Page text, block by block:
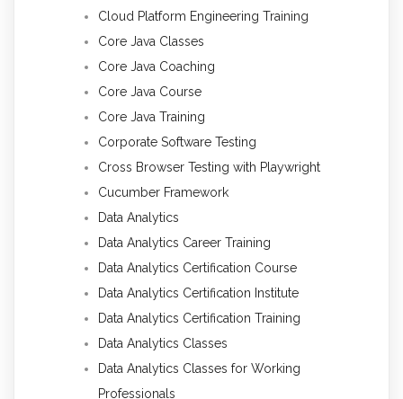
Cloud Platform Engineering Training
Core Java Classes
Core Java Coaching
Core Java Course
Core Java Training
Corporate Software Testing
Cross Browser Testing with Playwright
Cucumber Framework
Data Analytics
Data Analytics Career Training
Data Analytics Certification Course
Data Analytics Certification Institute
Data Analytics Certification Training
Data Analytics Classes
Data Analytics Classes for Working
Professionals